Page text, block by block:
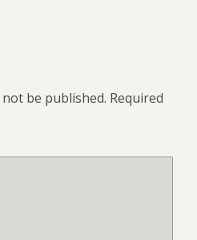
be published. Required